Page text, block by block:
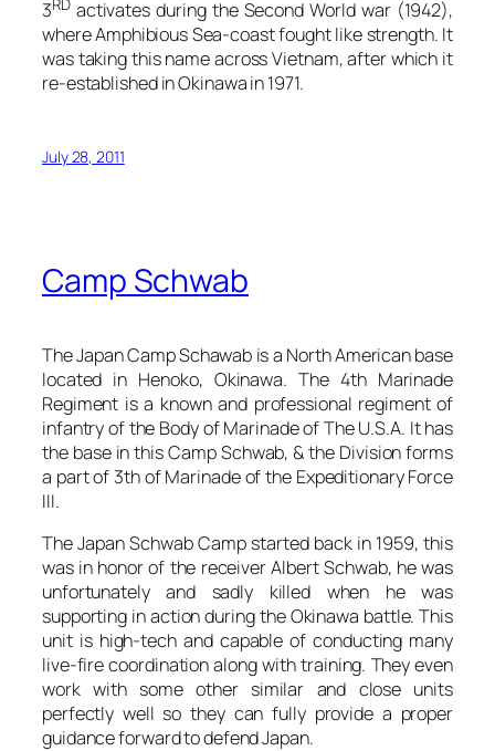
3RDactivates during the Second World war (1942),
where Amphibious Sea-coast fought like strength. It
was taking this name across Vietnam, after which it
re-established in Okinawa in 1971.
July 28, 2011
Camp Schwab
The Japan Camp Schawab is a North American base
located in Henoko, Okinawa. The 4th Marinade
Regiment is a known and professional regiment of
infantry of the Body of Marinade of The U.S.A. It has
the base in this Camp Schwab, & the Division forms
a part of 3th of Marinade of the Expeditionary Force
III.
The Japan Schwab Camp started back in 1959, this
was in honor of the receiver Albert Schwab, he was
unfortunately and sadly killed when he was
supporting in action during the Okinawa battle. This
unit is high-tech and capable of conducting many
live-fire coordination along with training. They even
work with some other similar and close units
perfectly well so they can fully provide a proper
guidance forward to defend Japan.